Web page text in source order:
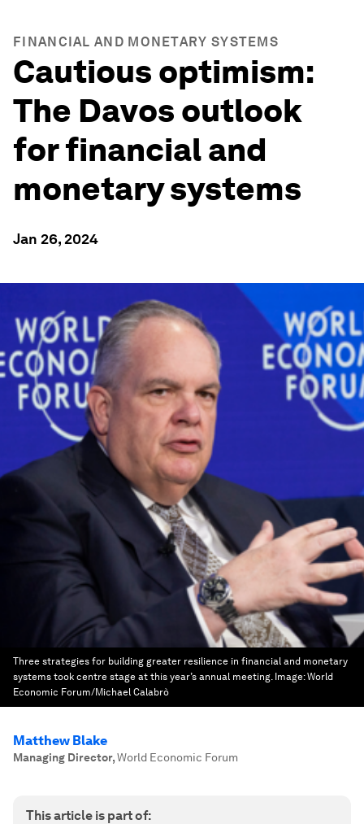
FINANCIAL AND MONETARY SYSTEMS
Cautious optimism:
The Davos outlook
for financial and
monetary systems
Jan 26, 2024
Three strategies for building greater resilience in financial and monetary
systems took centre stage at this year’s annual meeting. Image:World
Economic Forum/Michael Calabrò
Matthew Blake
Managing Director,World Economic Forum
This article is part of: